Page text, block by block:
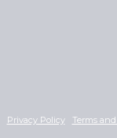
Privacy Policy Terms